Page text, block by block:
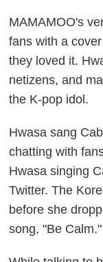
MAMAMOO's
fans with a
they loved it.
netizens, and
the K-pop idol.
Hwasa sang
chatting with
Hwasa singing
Twitter. The
before she
song, "Be Calm."